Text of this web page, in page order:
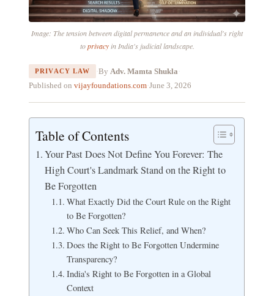
Image: The tension between digital permanence and an individual's right
toprivacyin India's judicial landscape.
PRIVACY LAW ·ByAdv. Mamta Shukla ·
Published onvijayfoundations.com·June 3, 2026
Table of Contents
Your Past Does Not Define You Forever: The
High Court's Landmark Stand on the Right to
Be Forgotten
What Exactly Did the Court Rule on the Right
to Be Forgotten?
Who Can Seek This Relief, and When?
Does the Right to Be Forgotten Undermine
Transparency?
India's Right to Be Forgotten in a Global
Context